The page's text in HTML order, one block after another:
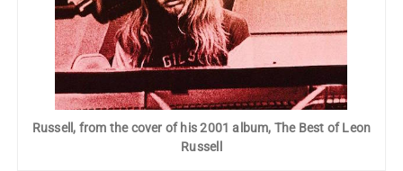
Russell, from the cover of his 2001 album, The Best of Leon
Russell